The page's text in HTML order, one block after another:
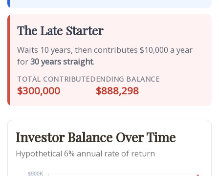
The Late Starter
Waits 10 years, then contributes $10,000 a year
for30 years straight.
TOTAL CONTRIBUTED
$300,000
ENDING BALANCE
$888,298
Investor Balance Over Time
Hypothetical 6% annual rate of return